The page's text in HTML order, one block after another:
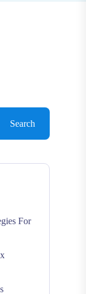
Search
For